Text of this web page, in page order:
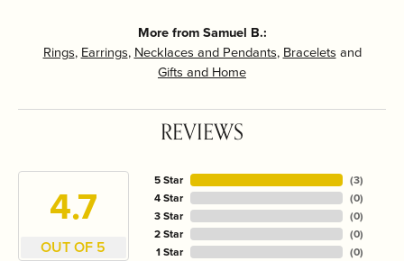
More from Samuel B.:
Rings, Earrings, Necklaces and Pendants, Bracelets and
Gifts and Home
REVIEWS
4.7
OUT OF 5
5 Star
4 Star
3 Star
2 Star
1 Star
(3)
(0)
(0)
(0)
(0)